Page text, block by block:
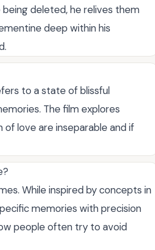
deleted, he relives them
deep within his
to a state of blissful
The film explores
love are inseparable and if
While inspired by concepts in
memories with precision
people often try to avoid